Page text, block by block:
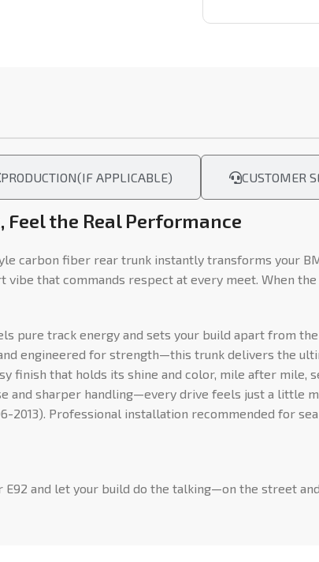
PRODUCTION(IF APPLICABLE) CUSTOMER
Feel the Real Performance
carbon fiber rear trunk instantly transforms your
that commands respect at every meet. When
pure track energy and sets your build apart from the
engineered for strength—this trunk delivers the
finish that holds its shine and color, mile after mile,
and sharper handling—every drive feels just a little
2013). Professional installation recommended for
and let your build do the talking—on the street